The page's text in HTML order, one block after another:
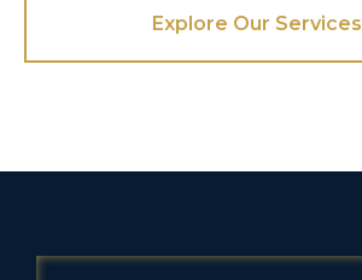
Explore Our Services